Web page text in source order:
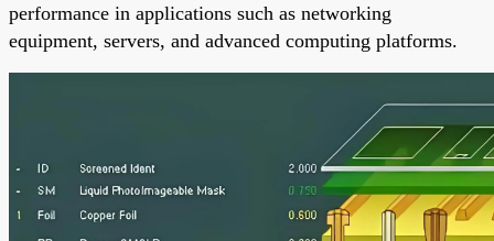
performance in applications such as networking
equipment, servers, and advanced computing platforms.